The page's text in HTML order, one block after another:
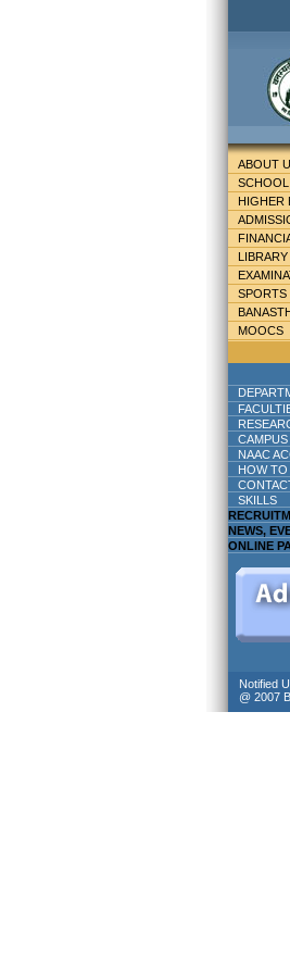
ABOUT
HIGHER
LIBRARY
SPORTS
MOOCS
CAMPUS
NAAC
HOW TO
SKILLS
NEWS,
ONLINE
Notified
@ 2007